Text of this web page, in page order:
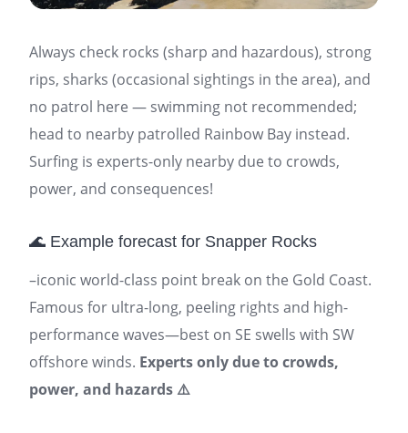
Always check rocks (sharp and hazardous), strong
rips, sharks (occasional sightings in the area), and
no patrol here — swimming not recommended;
head to nearby patrolled Rainbow Bay instead.
Surfing is experts-only nearby due to crowds,
power, and consequences!
🌊 Example forecast for Snapper Rocks
–iconic world-class point break on the Gold Coast.
Famous for ultra-long, peeling rights and high-
performance waves—best on SE swells with SW
offshore winds. Experts only due to crowds,
power, and hazards ⚠️